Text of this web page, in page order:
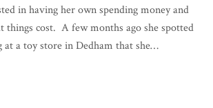
in having her own spending money and
things cost. A few months ago she spotted
a toy store in Dedham that she…